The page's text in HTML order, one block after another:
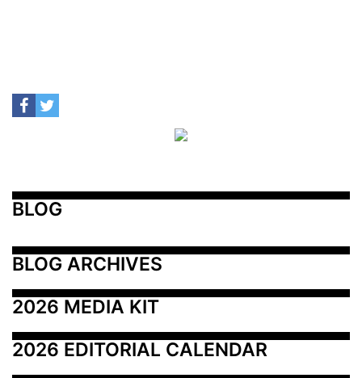
BLOG
BLOG ARCHIVES
2026 MEDIA KIT
2026 EDITORIAL CALENDAR